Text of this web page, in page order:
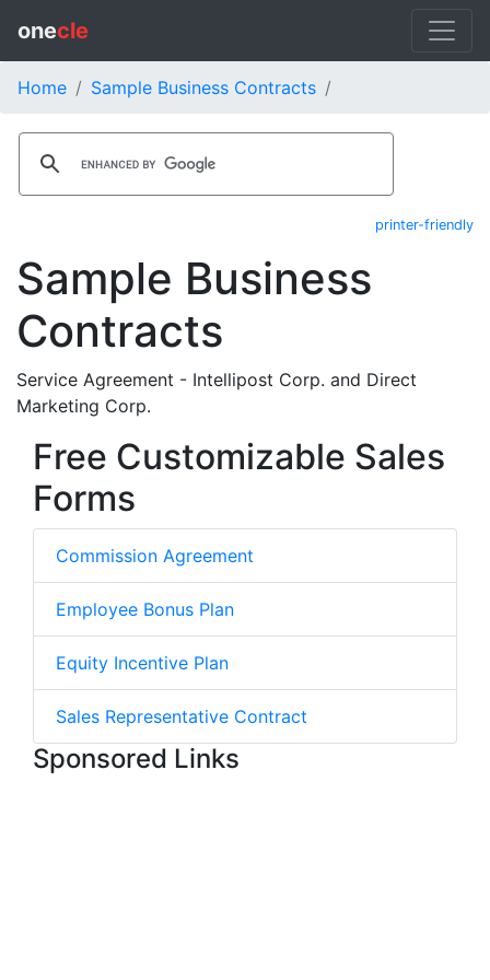
onecle
Home Sample Business Contracts
printer-friendly
Sample Business
Contracts
Service Agreement - Intellipost Corp. and Direct
Marketing Corp.
Free Customizable Sales
Forms
Commission Agreement
Employee Bonus Plan
Equity Incentive Plan
Sales Representative Contract
Sponsored Links